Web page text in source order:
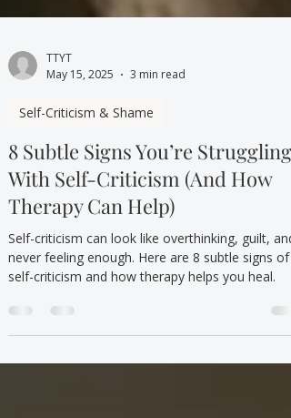
May 15, 2025
3 min read
Self-Criticism & Shame
8 Subtle Signs You’re Struggling
With Self-Criticism (And How
Therapy Can Help)
Self-criticism can look like overthinking, guilt, and
self-criticism and how therapy helps you heal.